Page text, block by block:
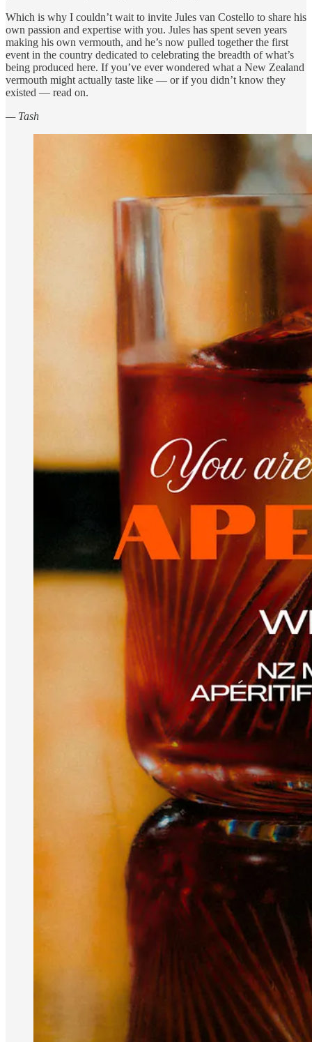
Which is why I couldn’t wait to invite Jules van Costello to share his
own passion and expertise with you. Jules has spent seven years
making his own vermouth, and he’s now pulled together the first
event in the country dedicated to celebrating the breadth of what’s
being produced here. If you’ve ever wondered what a New Zealand
vermouth might actually taste like — or if you didn’t know they
existed — read on.
— Tash